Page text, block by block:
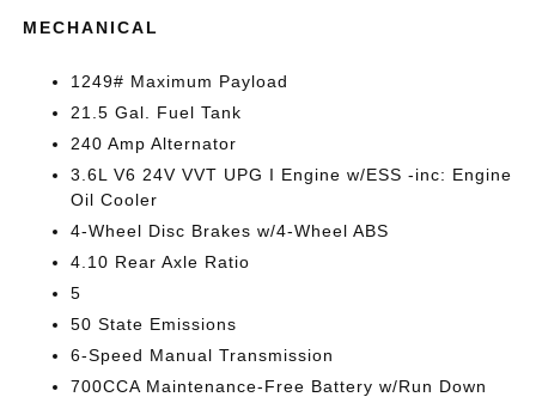
MECHANICAL
1249# Maximum Payload
21.5 Gal. Fuel Tank
240 Amp Alternator
3.6L V6 24V VVT UPG I Engine w/ESS -inc: Engine
Oil Cooler
4-Wheel Disc Brakes w/4-Wheel ABS
4.10 Rear Axle Ratio
5
50 State Emissions
6-Speed Manual Transmission
700CCA Maintenance-Free Battery w/Run Down